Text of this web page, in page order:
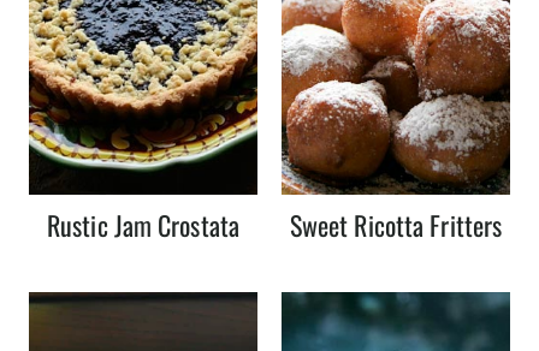
Rustic Jam Crostata Sweet Ricotta Fritters